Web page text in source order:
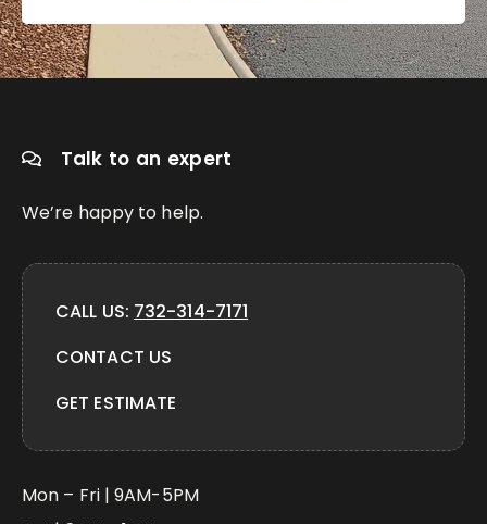
Talk to an expert
We’re happy to help.
CALL US: 732-314-7171
CONTACT US
GET ESTIMATE
Mon – Fri | 9AM-5PM